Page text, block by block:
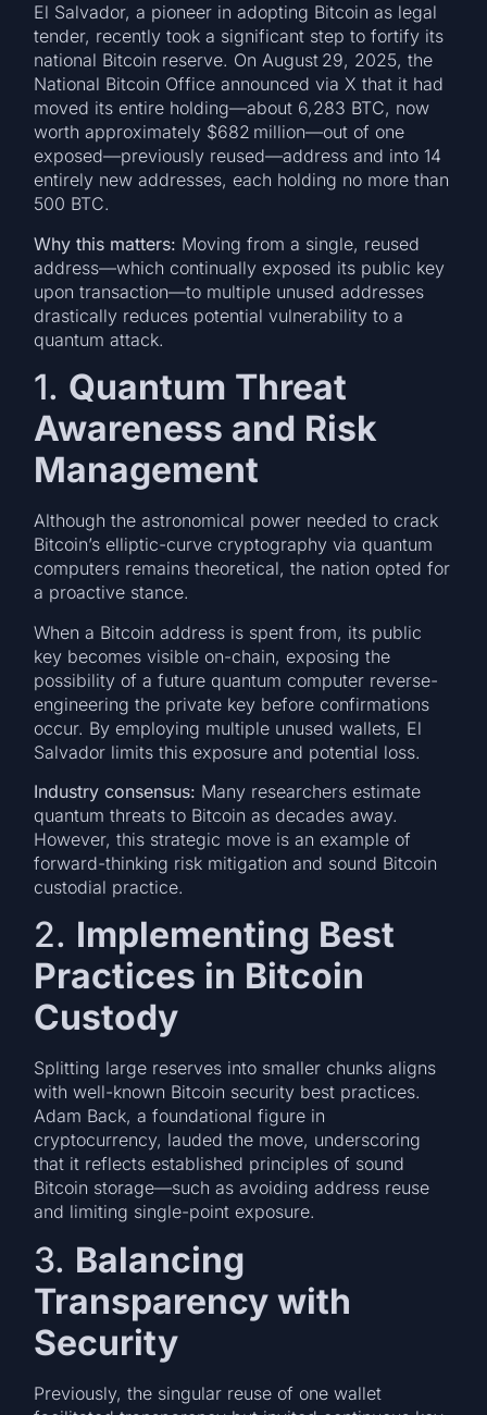
El Salvador, a pioneer in adopting Bitcoin as legal
tender, recently took a significant step to fortify its
national Bitcoin reserve. On August 29, 2025, the
National Bitcoin Office announced via X that it had
moved its entire holding—about 6,283 BTC, now
worth approximately $682 million—out of one
exposed—previously reused—address and into 14
entirely new addresses, each holding no more than
500 BTC.
Why this matters: Moving from a single, reused
address—which continually exposed its public key
upon transaction—to multiple unused addresses
drastically reduces potential vulnerability to a
quantum attack.
1. Quantum Threat
Awareness and Risk
Management
Although the astronomical power needed to crack
Bitcoin’s elliptic-curve cryptography via quantum
computers remains theoretical, the nation opted for
a proactive stance.
When a Bitcoin address is spent from, its public
key becomes visible on-chain, exposing the
possibility of a future quantum computer reverse-
engineering the private key before confirmations
occur. By employing multiple unused wallets, El
Salvador limits this exposure and potential loss.
Industry consensus: Many researchers estimate
quantum threats to Bitcoin as decades away.
However, this strategic move is an example of
forward-thinking risk mitigation and sound Bitcoin
custodial practice.
2. Implementing Best
Practices in Bitcoin
Custody
Splitting large reserves into smaller chunks aligns
with well-known Bitcoin security best practices.
Adam Back, a foundational figure in
cryptocurrency, lauded the move, underscoring
that it reflects established principles of sound
Bitcoin storage—such as avoiding address reuse
and limiting single-point exposure.
3. Balancing
Transparency with
Security
Previously, the singular reuse of one wallet